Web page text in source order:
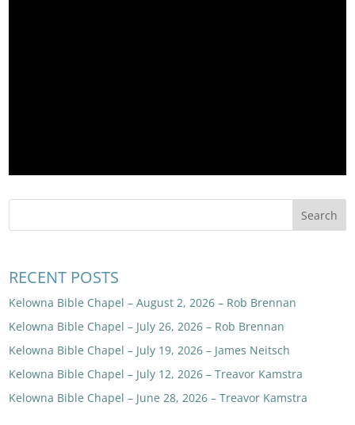
RECENT POSTS
Kelowna Bible Chapel – August 2, 2026 – Rob Brennan
Kelowna Bible Chapel – July 26, 2026 – Rob Brennan
Kelowna Bible Chapel – July 19, 2026 – James Neitsch
Kelowna Bible Chapel – July 12, 2026 – Treavor Kamstra
Kelowna Bible Chapel – June 28, 2026 – Treavor Kamstra